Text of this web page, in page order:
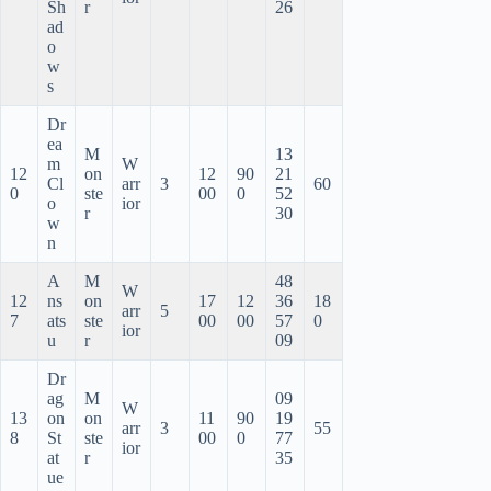
Sh
ad
o
w
s
r
26
12
0
Dr
ea
m
Cl
o
w
n
M
on
ste
r
W
arr
ior
3
12
00
90
0
13
21
52
30
60
12
7
A
ns
ats
u
M
on
ste
r
W
arr
ior
5
17
00
12
00
48
36
57
09
18
0
13
8
Dr
ag
on
St
at
ue
M
on
ste
r
W
arr
ior
3
11
00
90
0
09
19
77
35
55